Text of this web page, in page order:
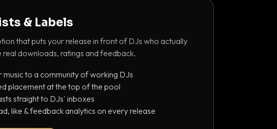
& Labels
that puts your release in front of DJs who actually
real downloads, ratings and feedback.
music to a community of working DJs
placement at the top of the pool
straight to DJs' inboxes
like & feedback analytics on every release